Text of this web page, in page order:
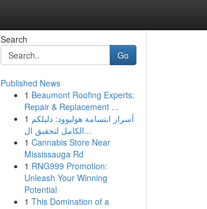
Search
Go
Published News
1 Beaumont Roofing Experts:
Repair & Replacement ...
1 أسرار ابتسامة هوليوود: دليلكم
الكامل لتحقيق ال...
1 Cannabis Store Near
Mississauga Rd
1 RNG999 Promotion:
Unleash Your Winning
Potential
1 This Domination of a